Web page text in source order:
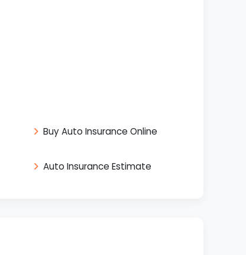
Buy Auto Insurance Online
Auto Insurance Estimate